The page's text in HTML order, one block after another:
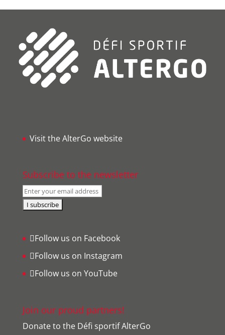
Visit the AlterGo website
Subscribe to the newsletter
Follow us on Facebook
Follow us on Instagram
Follow us on YouTube
Join our proud partners!
Donate to the Défi sportif AlterGo